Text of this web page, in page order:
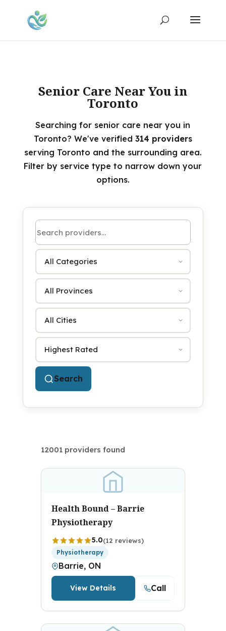
Senior Care Near You in
Toronto
Searching for senior care near you in
Toronto? We've verified 314 providers
serving Toronto and the surrounding area.
Filter by service type to narrow down your
options.
Search by name or keyword
Category
Province
City
Sort by
Search
12001 providers found
Health Bound – Barrie
Physiotherapy
5.0(12 reviews)
Physiotherapy
Barrie, ON
View Details Call